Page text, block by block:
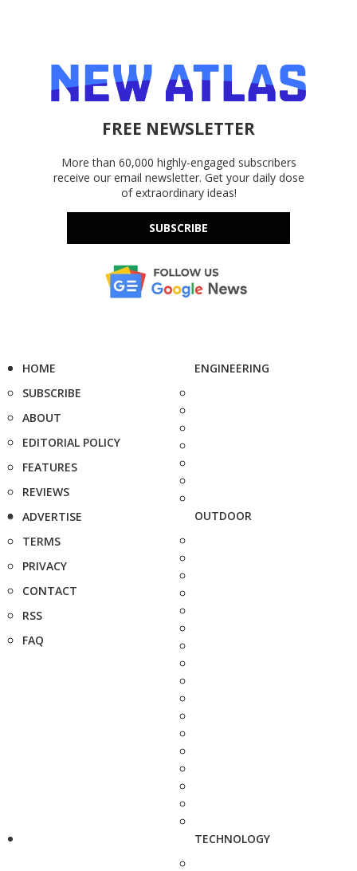
FREE NEWSLETTER
More than 60,000 highly-engaged subscribers
receive our email newsletter. Get your daily dose
of extraordinary ideas!
SUBSCRIBE
HOME
SUBSCRIBE
ABOUT
EDITORIAL POLICY
FEATURES
REVIEWS
ADVERTISE
TERMS
PRIVACY
CONTACT
RSS
FAQ
ENGINEERING
OUTDOOR
TECHNOLOGY